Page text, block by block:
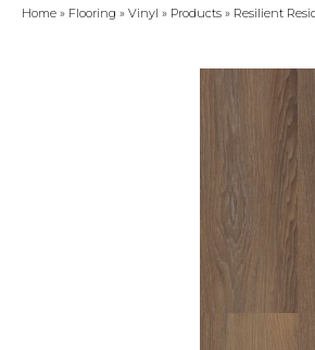
Home » Flooring » Vinyl » Products » Resilient